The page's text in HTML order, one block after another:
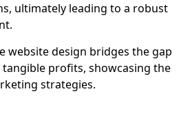
ultimately leading to a robust
website design bridges the gap
profits, showcasing the
strategies.